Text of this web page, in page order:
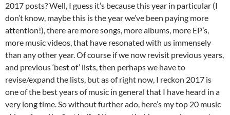
2017 posts? Well, I guess it’s because this year in particular (I
don’t know, maybe this is the year we’ve been paying more
attention!), there are more songs, more albums, more EP’s,
more music videos, that have resonated with us immensely
than any other year. Of course if we now revisit previous years,
and previous ‘best of’ lists, then perhaps we have to
revise/expand the lists, but as of right now, I reckon 2017 is
one of the best years of music in general that I have heard in a
very long time. So without further ado, here’s my top 20 music